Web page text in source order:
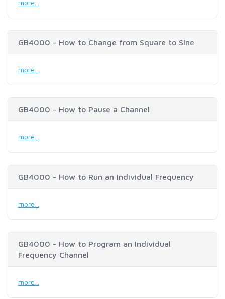
more...
GB4000 - How to Change from Square to Sine
more...
GB4000 - How to Pause a Channel
more...
GB4000 - How to Run an Individual Frequency
more...
GB4000 - How to Program an Individual
Frequency Channel
more...